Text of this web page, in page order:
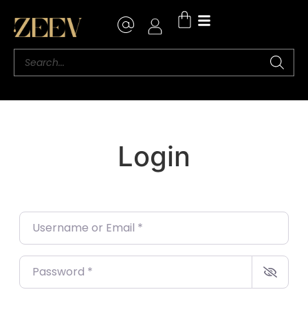
Login
Username or Email*
Password*